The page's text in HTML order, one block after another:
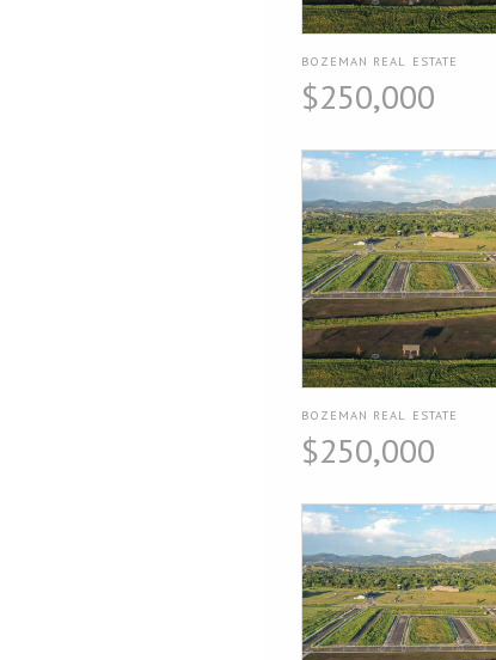
BOZEMAN REAL ESTATE
$250,000
BOZEMAN REAL ESTATE
$250,000